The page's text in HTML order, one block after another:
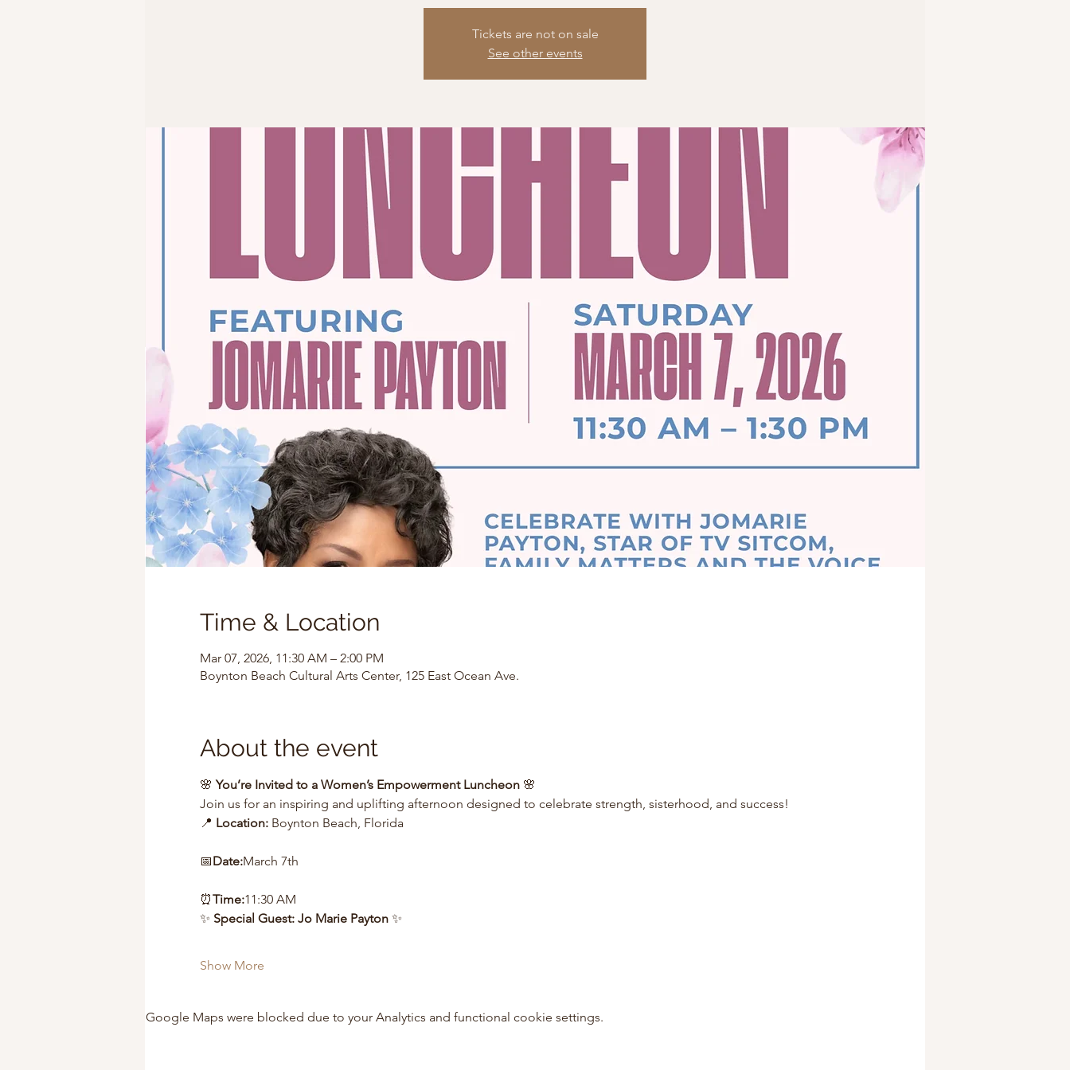
Tickets are not on sale
See other events
Time & Location
Mar 07, 2026, 11:30 AM – 2:00 PM
Boynton Beach Cultural Arts Center, 125 East Ocean Ave.
About the event
🌸 You’re Invited to a Women’s Empowerment Luncheon 🌸
Join us for an inspiring and uplifting afternoon designed to celebrate strength, sisterhood, and success!
📍 Location: Boynton Beach, Florida
📅Date:March 7th
⏰Time:11:30 AM
✨ Special Guest: Jo Marie Payton ✨
Show More
Google Maps were blocked due to your Analytics and functional cookie settings.